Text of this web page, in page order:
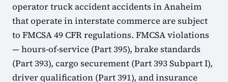
operator truck accident accidents in Anaheim
that operate in interstate commerce are subject
to FMCSA 49 CFR regulations. FMCSA violations
— hours-of-service (Part 395), brake standards
(Part 393), cargo securement (Part 393 Subpart I),
driver qualification (Part 391), and insurance